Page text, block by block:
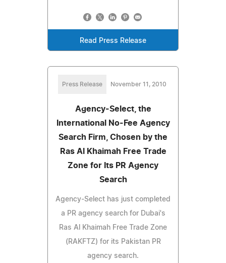
Read Press Release
Press Release November 11, 2010
Agency-Select, the
International No-Fee Agency
Search Firm, Chosen by the
Ras Al Khaimah Free Trade
Zone for Its PR Agency
Search
Agency-Select has just completed
a PR agency search for Dubai's
Ras Al Khaimah Free Trade Zone
(RAKFTZ) for its Pakistan PR
agency search.